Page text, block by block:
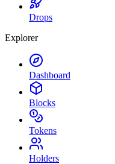
Drops
Explorer
Dashboard
Blocks
Tokens
Holders